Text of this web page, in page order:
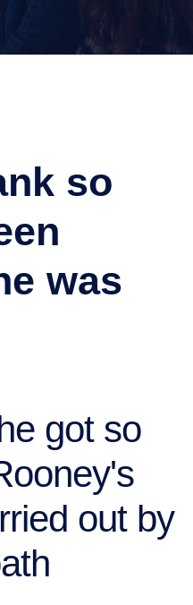
so
was
got so
out by